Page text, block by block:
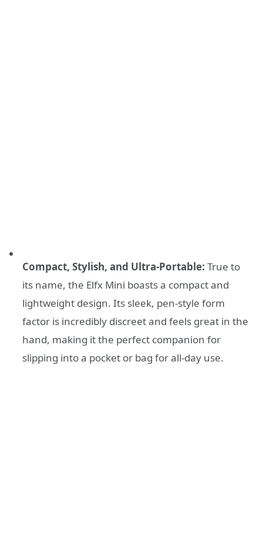
Compact, Stylish, and Ultra-Portable: True to
its name, the Elfx Mini boasts a compact and
lightweight design. Its sleek, pen-style form
factor is incredibly discreet and feels great in the
hand, making it the perfect companion for
slipping into a pocket or bag for all-day use.